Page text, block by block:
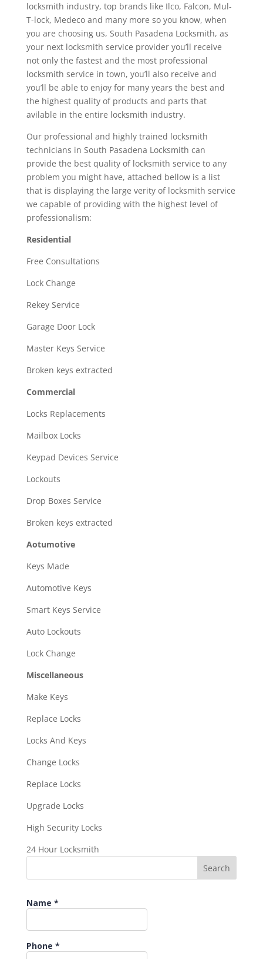
locksmith industry, top brands like Ilco, Falcon, Mul-
T-lock, Medeco and many more so you know, when
you are choosing us, South Pasadena Locksmith, as
your next locksmith service provider you’ll receive
not only the fastest and the most professional
locksmith service in town, you’ll also receive and
you’ll be able to enjoy for many years the best and
the highest quality of products and parts that
avilable in the entire locksmith industry.
Our professional and highly trained locksmith
technicians in South Pasadena Locksmith can
provide the best quality of locksmith service to any
problem you might have, attached bellow is a list
that is displaying the large verity of locksmith service
we capable of providing with the highest level of
professionalism:
Residential
Free Consultations
Lock Change
Rekey Service
Garage Door Lock
Master Keys Service
Broken keys extracted
Commercial
Locks Replacements
Mailbox Locks
Keypad Devices Service
Lockouts
Drop Boxes Service
Broken keys extracted
Aotumotive
Keys Made
Automotive Keys
Smart Keys Service
Auto Lockouts
Lock Change
Miscellaneous
Make Keys
Replace Locks
Locks And Keys
Change Locks
Replace Locks
Upgrade Locks
High Security Locks
24 Hour Locksmith